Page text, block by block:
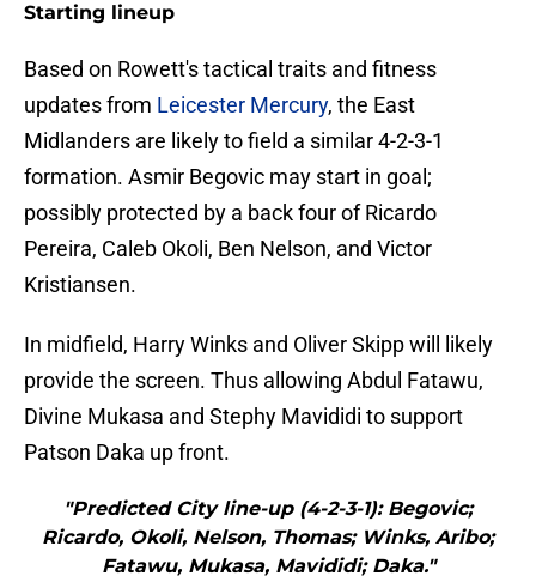
Starting lineup
​Based on Rowett's tactical traits and fitness
updates from Leicester Mercury, the East
Midlanders are likely to field a similar 4-2-3-1
formation. Asmir Begovic may start in goal;
possibly protected by a back four of Ricardo
Pereira, Caleb Okoli, Ben Nelson, and Victor
Kristiansen.
In midfield, Harry Winks and Oliver Skipp will likely
provide the screen. Thus allowing Abdul Fatawu,
Divine Mukasa and Stephy Mavididi to support
Patson Daka up front.
"Predicted City line-up (4-2-3-1): Begovic;
Ricardo, Okoli, Nelson, Thomas; Winks, Aribo;
Fatawu, Mukasa, Mavididi; Daka."